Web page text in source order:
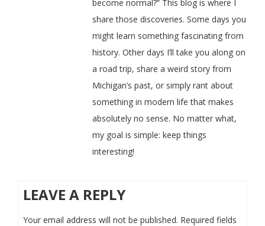
become normal?” This blog is where I
share those discoveries. Some days you
might learn something fascinating from
history. Other days I’ll take you along on
a road trip, share a weird story from
Michigan’s past, or simply rant about
something in modern life that makes
absolutely no sense. No matter what,
my goal is simple: keep things
interesting!
LEAVE A REPLY
Your email address will not be published. Required fields